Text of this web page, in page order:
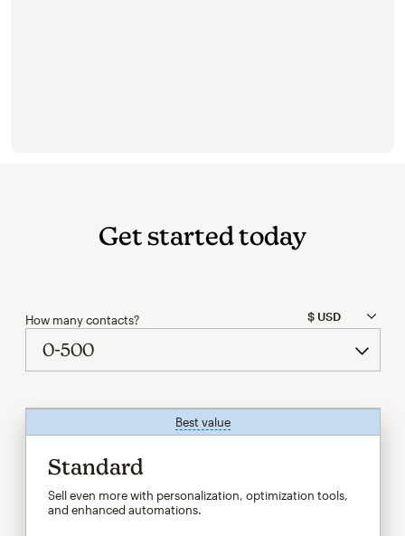
Get started today
How many contacts?
Best valuetooltip
Standard
Sell even more with personalization, optimization tools,
and enhanced automations.